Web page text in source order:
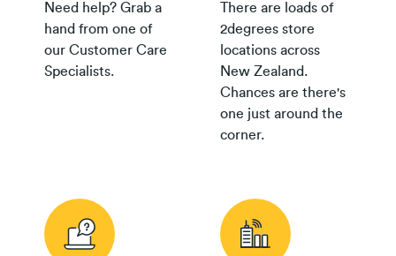
Need help? Grab a
hand from one of
our Customer Care
Specialists.
There are loads of
2degrees store
locations across
New Zealand.
Chances are there's
one just around the
corner.